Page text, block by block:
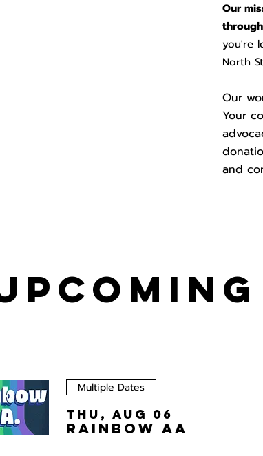
Our
you're
North
Our
Your
and
Multiple Dates
Thu, Aug 06
Rainbow AA